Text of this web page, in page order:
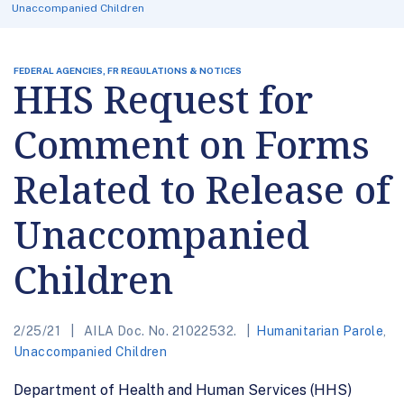
Unaccompanied Children
FEDERAL AGENCIES, FR REGULATIONS & NOTICES
HHS Request for
Comment on Forms
Related to Release of
Unaccompanied
Children
2/25/21 AILA Doc. No. 21022532. Humanitarian Parole
Unaccompanied Children
Department of Health and Human Services (HHS)